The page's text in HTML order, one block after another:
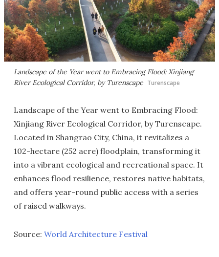
Landscape of the Year went to Embracing Flood: Xinjiang
River Ecological Corridor, by Turenscape Turenscape
Landscape of the Year went to Embracing Flood:
Xinjiang River Ecological Corridor, by Turenscape.
Located in Shangrao City, China, it revitalizes a
102-hectare (252 acre) floodplain, transforming it
into a vibrant ecological and recreational space. It
enhances flood resilience, restores native habitats,
and offers year-round public access with a series
of raised walkways.
Source: World Architecture Festival